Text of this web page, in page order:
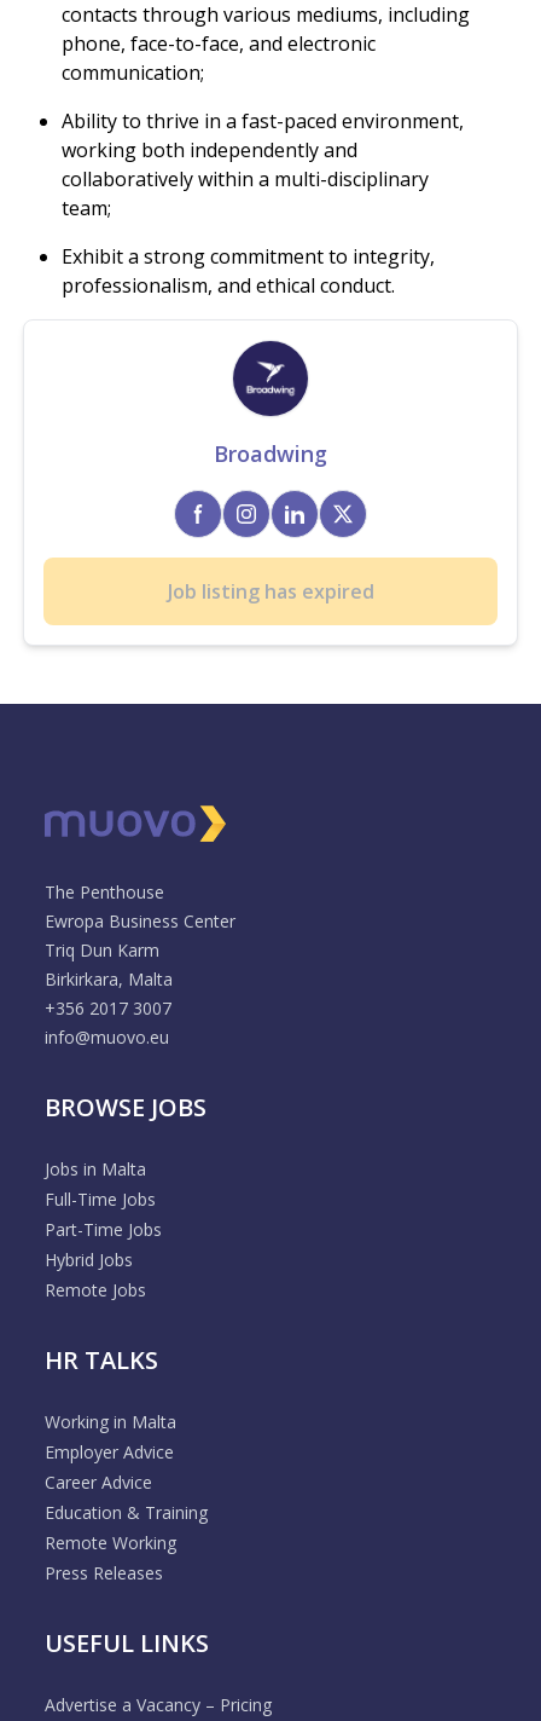
contacts through various mediums, including
phone, face-to-face, and electronic
communication;
Ability to thrive in a fast-paced environment,
working both independently and
collaboratively within a multi-disciplinary
team;
Exhibit a strong commitment to integrity,
professionalism, and ethical conduct.
Broadwing
Job listing has expired
The Penthouse
Ewropa Business Center
Triq Dun Karm
Birkirkara, Malta
+356 2017 3007
info@muovo.eu
BROWSE JOBS
Jobs in Malta
Full-Time Jobs
Part-Time Jobs
Hybrid Jobs
Remote Jobs
HR TALKS
Working in Malta
Employer Advice
Career Advice
Education & Training
Remote Working
Press Releases
USEFUL LINKS
Advertise a Vacancy – Pricing